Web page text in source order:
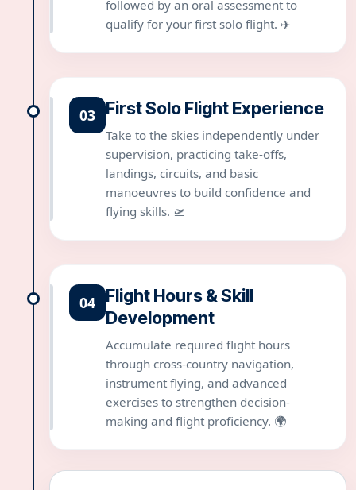
followed by an oral assessment to
qualify for your first solo flight. ✈️
03 First Solo Flight Experience
Take to the skies independently under
supervision, practicing take-offs,
landings, circuits, and basic
manoeuvres to build confidence and
flying skills. 🛫
04 Flight Hours & Skill
Development
Accumulate required flight hours
through cross-country navigation,
instrument flying, and advanced
exercises to strengthen decision-
making and flight proficiency. 🌍